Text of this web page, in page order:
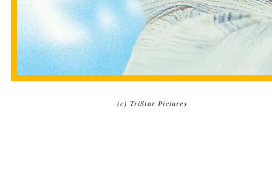
(c) TriStar Pictures